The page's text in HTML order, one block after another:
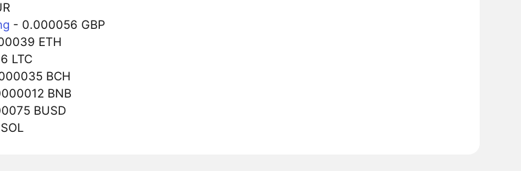
- 0.000056 GBP
ETH
LTC
BCH
BNB
BUSD